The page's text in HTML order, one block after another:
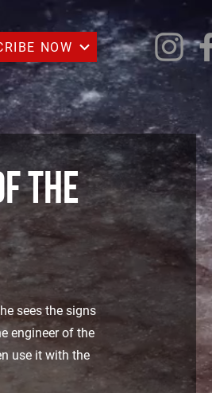
NOW
the
sees the signs
engineer of the
use it with the